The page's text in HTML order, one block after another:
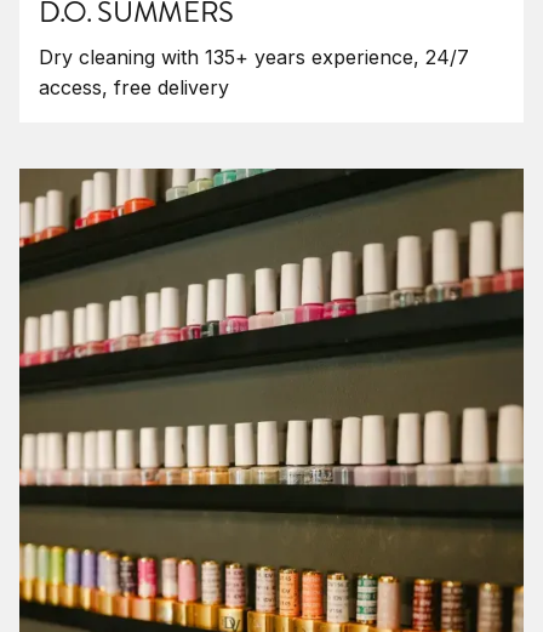
D.O. SUMMERS
Dry cleaning with 135+ years experience, 24/7
access, free delivery